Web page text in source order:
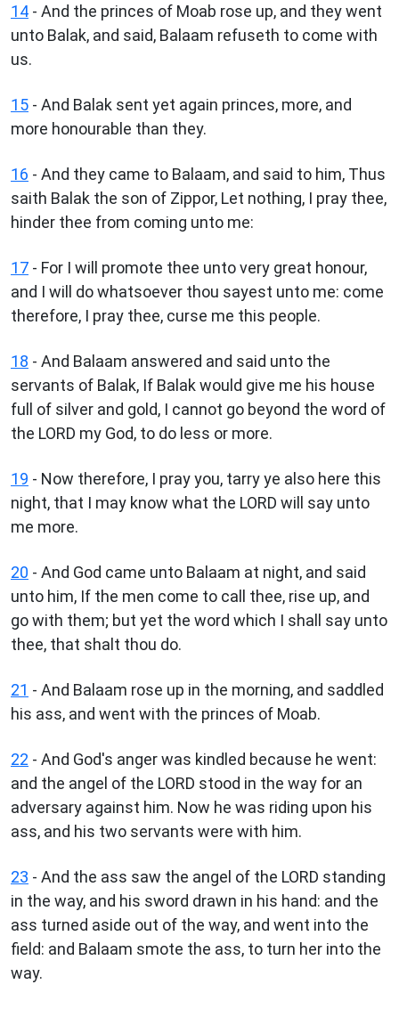
14 - And the princes of Moab rose up, and they went
unto Balak, and said, Balaam refuseth to come with
us.
15 - And Balak sent yet again princes, more, and
more honourable than they.
16 - And they came to Balaam, and said to him, Thus
saith Balak the son of Zippor, Let nothing, I pray thee,
hinder thee from coming unto me:
17 - For I will promote thee unto very great honour,
and I will do whatsoever thou sayest unto me: come
therefore, I pray thee, curse me this people.
18 - And Balaam answered and said unto the
servants of Balak, If Balak would give me his house
full of silver and gold, I cannot go beyond the word of
the LORD my God, to do less or more.
19 - Now therefore, I pray you, tarry ye also here this
night, that I may know what the LORD will say unto
me more.
20 - And God came unto Balaam at night, and said
unto him, If the men come to call thee, rise up, and
go with them; but yet the word which I shall say unto
thee, that shalt thou do.
21 - And Balaam rose up in the morning, and saddled
his ass, and went with the princes of Moab.
22 - And God's anger was kindled because he went:
and the angel of the LORD stood in the way for an
adversary against him. Now he was riding upon his
ass, and his two servants were with him.
23 - And the ass saw the angel of the LORD standing
in the way, and his sword drawn in his hand: and the
ass turned aside out of the way, and went into the
field: and Balaam smote the ass, to turn her into the
way.